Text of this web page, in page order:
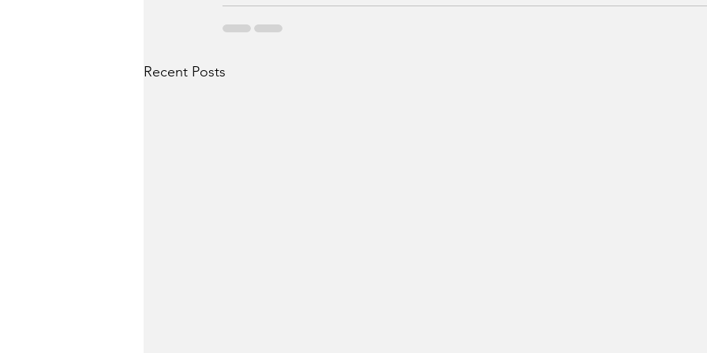
Recent Posts